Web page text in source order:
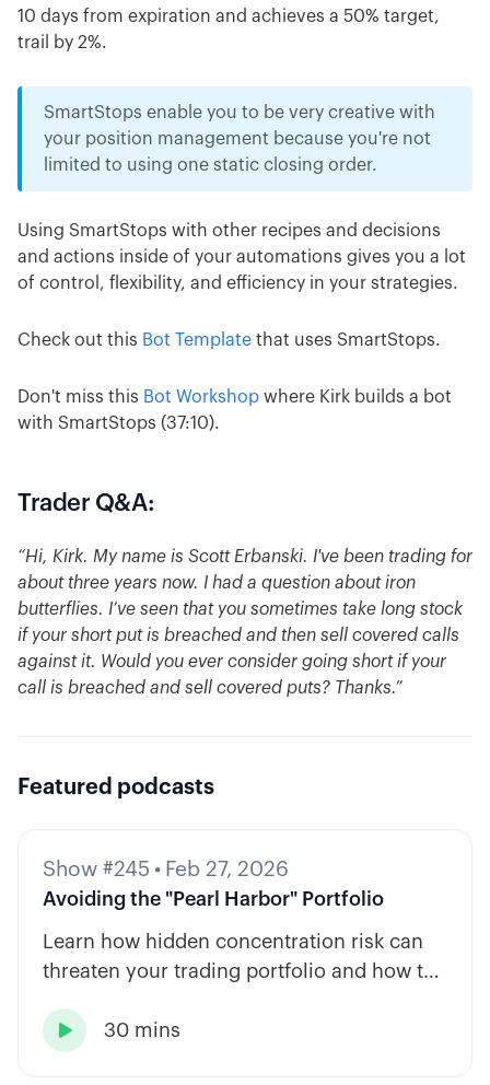
10 days from expiration and achieves a 50% target,
trail by 2%.
SmartStops enable you to be very creative with
your position management because you're not
limited to using one static closing order.
Using SmartStops with other recipes and decisions
and actions inside of your automations gives you a lot
of control, flexibility, and efficiency in your strategies.
Check out this Bot Template that uses SmartStops.
Don't miss this Bot Workshop where Kirk builds a bot
with SmartStops (37:10).
Trader Q&A:
“Hi, Kirk. My name is Scott Erbanski. I've been trading for
about three years now. I had a question about iron
butterflies. I’ve seen that you sometimes take long stock
if your short put is breached and then sell covered calls
against it. Would you ever consider going short if your
call is breached and sell covered puts? Thanks.”
Featured podcasts
Show #245 • Feb 27, 2026
Avoiding the "Pearl Harbor" Portfolio
Learn how hidden concentration risk can
threaten your trading portfolio and how to
strategy types.
 30 mins